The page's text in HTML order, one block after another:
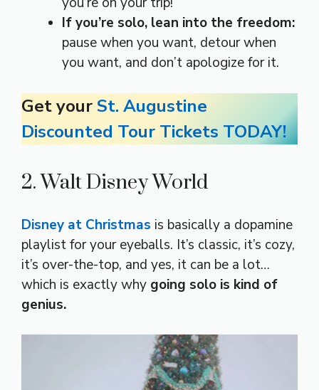
If you’re solo, lean into the freedom:
pause when you want, detour when
you want, and don’t apologize for it.
Get yourSt. Augustine
Discounted Tour Tickets TODAY!
2. Walt Disney World
Disney at Christmas is basically a dopamine
playlist for your eyeballs. It’s classic, it’s cozy,
it’s over-the-top, and yes, it can be a lot…
which is exactly why going solo is kind of
genius.